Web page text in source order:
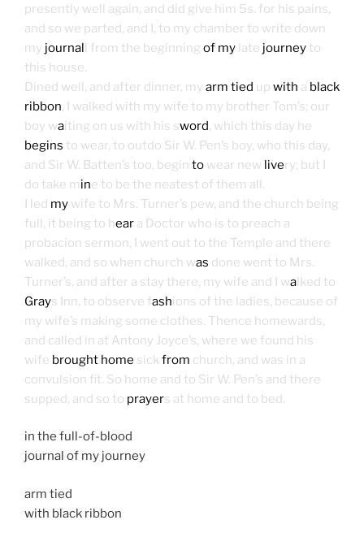
presently well again, and did give him 5s. for his pains,
and so we parted, and I, to my chamber to write down
my journall from the beginning of my late journey to
this house.
Dined well, and after dinner, my arm tied up with a black
ribbon, I walked with my wife to my brother Tom’s; our
boy waiting on us with his sword, which this day he
begins to wear, to outdo Sir W. Pen’s boy, who this day,
and Sir W. Batten’s too, begin to wear new livery; but I
do take mine to be the neatest of them all.
I led my wife to Mrs. Turner’s pew, and the church being
full, it being to hear a Doctor who is to preach a
probacion sermon, I went out to the Temple and there
walked, and so when church was done went to Mrs.
Turner’s, and after a stay there, my wife and I walked to
Grays Inn, to observe fashions of the ladies, because of
my wife’s making some clothes. Thence homewards,
and called in at Antony Joyce’s, where we found his
wife brought home sickfrom church, and was in a
convulsion fit. So home and to Sir W. Pen’s and there
supped, and so to prayers at home and to bed.
in the full-of-blood
journal of my journey
arm tied
with black ribbon